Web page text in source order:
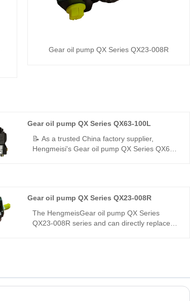
Gear oil pump QX Series QX23-008R
Gear oil pump QX Series QX63-100L
📝 As a trusted China factory supplier,
Hengmeisi's Gear oil pump QX Series QX63-
to +125°C resistance for stable power in
harsh environments.
Gear oil pump QX Series QX23-008R
The HengmeisGear oil pump QX Series
QX23-008R series and can directly replace
systems. This is a highly cost-effective